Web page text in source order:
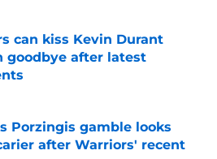
on Invalid Date
can kiss Kevin Durant
goodbye after latest
Porzingis gamble looks
after Warriors' recent